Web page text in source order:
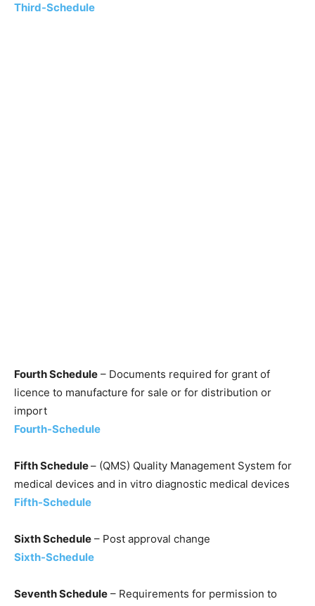
Third-Schedule
Fourth Schedule – Documents required for grant of
licence to manufacture for sale or for distribution or
import
Fourth-Schedule
Fifth Schedule– (QMS) Quality Management System for
medical devices and in vitro diagnostic medical devices
Fifth-Schedule
Sixth Schedule – Post approval change
Sixth-Schedule
Seventh Schedule – Requirements for permission to